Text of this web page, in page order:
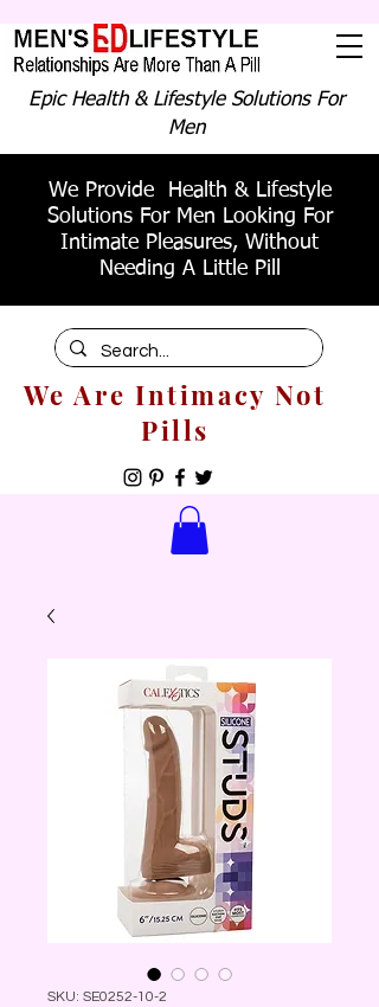
Epic Health & Lifestyle Solutions For
Men
We Provide Health & Lifestyle
Solutions For Men Looking For
Intimate Pleasures, Without
Needing A Little Pill
We Are Intimacy Not
Pills
SKU: SE0252-10-2